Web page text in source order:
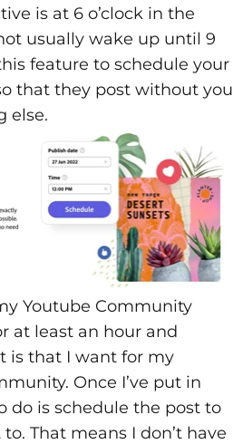
is at 6 o’clock in the
usually wake up until 9
feature to schedule your
that they post without you
else.
Youtube Community
at least an hour and
is that I want for my
Once I’ve put in
do is schedule the post to
That means I don’t have